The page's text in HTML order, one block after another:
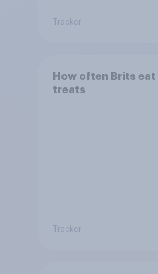
Tracker
How often Brits eat
treats
Tracker